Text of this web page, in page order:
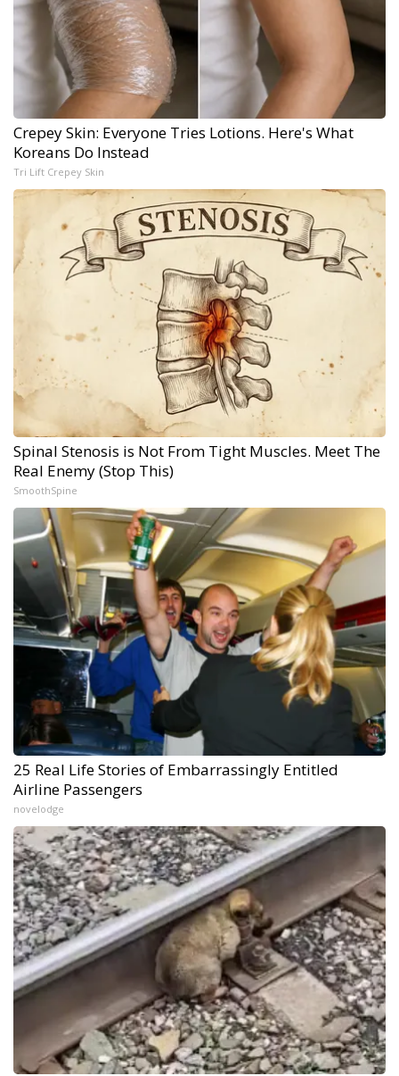
Crepey Skin: Everyone Tries Lotions. Here's What
Koreans Do Instead
Tri Lift Crepey Skin
Spinal Stenosis is Not From Tight Muscles. Meet The
Real Enemy (Stop This)
SmoothSpine
25 Real Life Stories of Embarrassingly Entitled
Airline Passengers
novelodge